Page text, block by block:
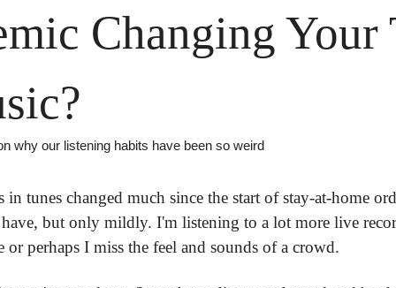
Changing Your
why our listening habits have been so weird
in tunes changed much since the start of stay-at-home
but only mildly. I'm listening to a lot more live
or perhaps I miss the feel and sounds of a crowd.